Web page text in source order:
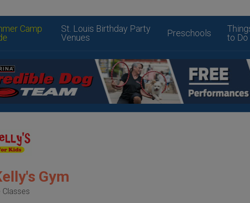
Camp
St. Louis Birthday Party
Venues
Preschools
to Do
Gym
Classes